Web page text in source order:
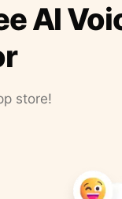
AI
store!